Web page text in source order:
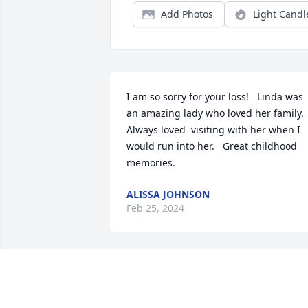
Add Photos Light
I am so sorry for your loss!   Linda was
an amazing lady who loved her family.
Always loved  visiting with her when I
would run into her.   Great childhood
memories.
ALISSA JOHNSON
Feb 25, 2024